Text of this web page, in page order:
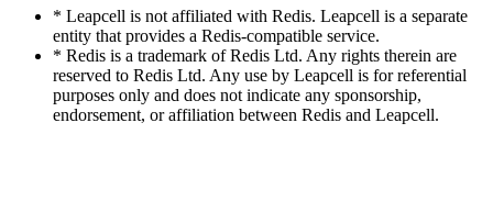
* Leapcell is not affiliated with Redis. Leapcell is a separate
entity that provides a Redis-compatible service.
* Redis is a trademark of Redis Ltd. Any rights therein are
reserved to Redis Ltd. Any use by Leapcell is for referential
purposes only and does not indicate any sponsorship,
endorsement, or affiliation between Redis and Leapcell.